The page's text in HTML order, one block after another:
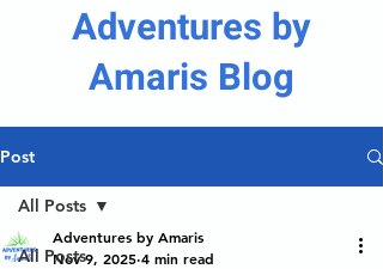
Adventures by
Amaris Blog
Post
All Posts
All Posts
Adventures by Amaris
Nov 9, 2025 4 min read